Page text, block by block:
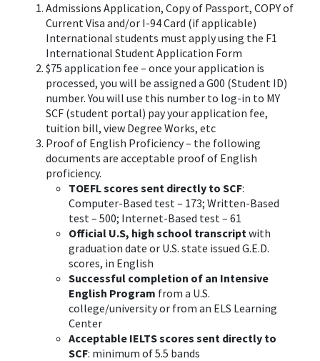
Admissions Application, Copy of Passport, COPY of
Current Visa and/or I-94 Card (if applicable)
International students must apply using the F1
International Student Application Form
$75 application fee – once your application is
processed, you will be assigned a G00 (Student ID)
number. You will use this number to log-in to MY
SCF (student portal) pay your application fee,
tuition bill, view Degree Works, etc
Proof of English Proficiency – the following
documents are acceptable proof of English
proficiency.
TOEFL scores sent directly to SCF:
Computer-Based test – 173; Written-Based
test – 500; Internet-Based test – 61
Official U.S, high school transcriptwith
graduation date or U.S. state issued G.E.D.
scores, in English
Successful completion of an Intensive
English Program from a U.S.
college/university or from an ELS Learning
Center
Acceptable IELTS scores sent directly to
SCF: minimum of 5.5 bands